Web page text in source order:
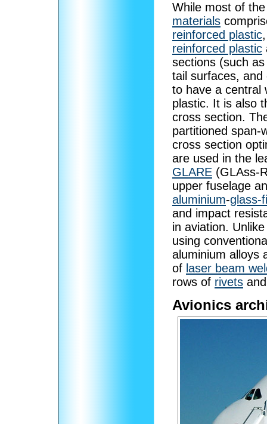
While most of
materials
reinforced plastic
reinforced plastic
sections (such
tail surfaces, and
to have a central
plastic. It is also
cross section.
partitioned span-
cross section
are used in the
GLARE (GLAss-
upper fuselage
aluminium-glass-
and impact
in aviation.
using
aluminium alloys
of laser beam
rows of rivets
Avionics